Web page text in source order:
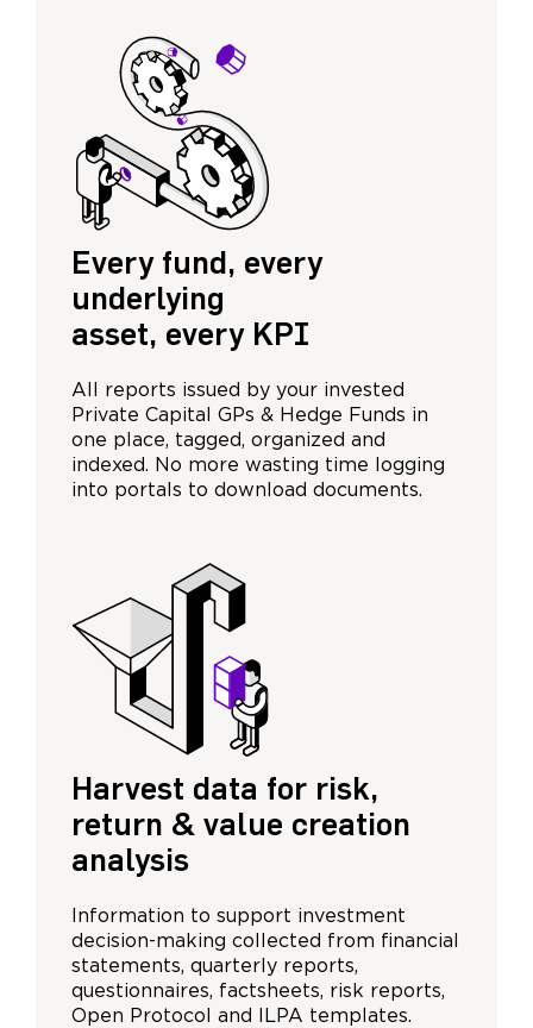
Every fund, every
underlying
asset, every KPI
All reports issued by your invested
Private Capital GPs & Hedge Funds in
one place, tagged, organized and
indexed. No more wasting time logging
into portals to download documents.
Harvest data for risk,
return & value creation
analysis
Information to support investment
decision-making collected from financial
statements, quarterly reports,
questionnaires, factsheets, risk reports,
Open Protocol and ILPA templates.